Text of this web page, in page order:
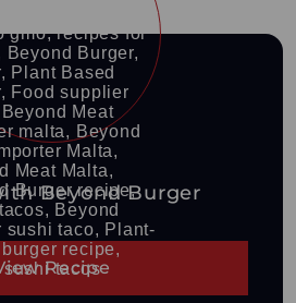
Beyond Burger
Recipe